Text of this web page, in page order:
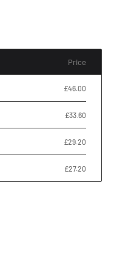
Price
£46.00
£33.60
£29.20
£27.20